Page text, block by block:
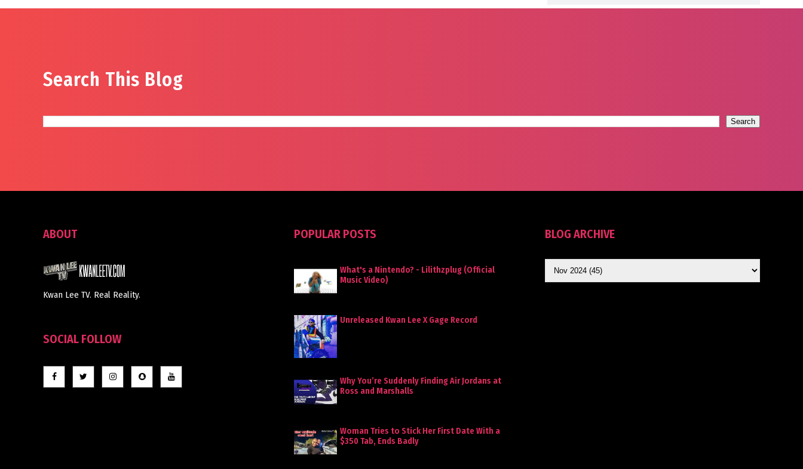
Search This Blog
ABOUT
Kwan Lee TV. Real Reality.
SOCIAL FOLLOW
POPULAR POSTS
What's a Nintendo? - Lilithzplug (Official
Music Video)
Unreleased Kwan Lee X Gage Record
Why You’re Suddenly Finding Air Jordans at
Ross and Marshalls
Woman Tries to Stick Her First Date With a
$350 Tab, Ends Badly
BLOG ARCHIVE